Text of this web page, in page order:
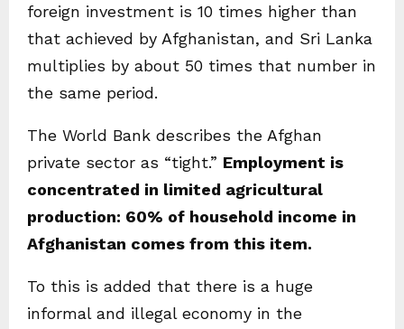
foreign investment is 10 times higher than
that achieved by Afghanistan, and Sri Lanka
multiplies by about 50 times that number in
the same period.
The World Bank describes the Afghan
private sector as “tight.” Employment is
concentrated in limited agricultural
production: 60% of household income in
Afghanistan comes from this item.
To this is added that there is a huge
informal and illegal economy in the